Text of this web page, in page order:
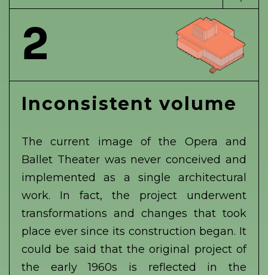
2
Inconsistent volume
The current image of the Opera and
Ballet Theater was never conceived and
implemented as a single architectural
work. In fact, the project underwent
transformations and changes that took
place ever since its construction began. It
could be said that the original project of
the early 1960s is reflected in the